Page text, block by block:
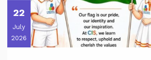
22
July
2026